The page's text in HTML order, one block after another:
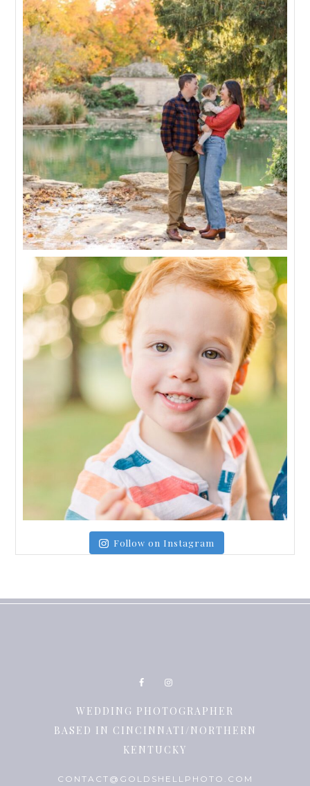
Follow on Instagram
WEDDING PHOTOGRAPHER
BASED IN CINCINNATI/NORTHERN
KENTUCKY
CONTACT@GOLDSHELLPHOTO.COM